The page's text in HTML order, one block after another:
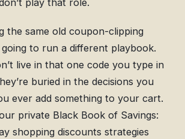
play that role.
the same old coupon-clipping
to run a different playbook.
live in that one code you type in
buried in the decisions you
ever add something to your cart.
private Black Book of Savings:
shopping discounts strategies